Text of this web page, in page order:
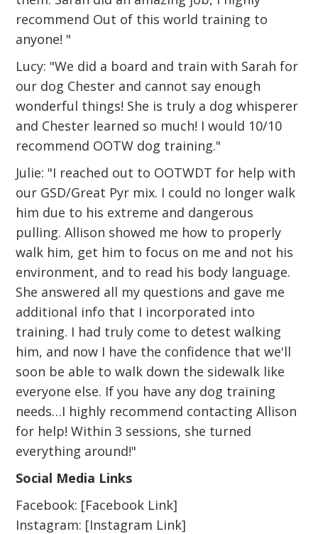
recommend Out of this world training to
anyone! "
Lucy: "We did a board and train with Sarah for
our dog Chester and cannot say enough
wonderful things! She is truly a dog whisperer
and Chester learned so much! I would 10/10
recommend OOTW dog training."
Julie: "I reached out to OOTWDT for help with
our GSD/Great Pyr mix. I could no longer walk
him due to his extreme and dangerous
pulling. Allison showed me how to properly
walk him, get him to focus on me and not his
environment, and to read his body language.
She answered all my questions and gave me
additional info that I incorporated into
training. I had truly come to detest walking
him, and now I have the confidence that we'll
soon be able to walk down the sidewalk like
everyone else. If you have any dog training
needs…I highly recommend contacting Allison
for help! Within 3 sessions, she turned
everything around!"
Social Media Links
Facebook: [Facebook Link]
Instagram: [Instagram Link]